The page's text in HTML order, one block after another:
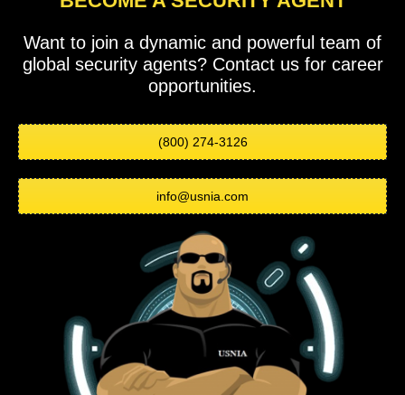
Want to join a dynamic and powerful team of
global security agents? Contact us for career
opportunities.
(800) 274-3126
info@usnia.com